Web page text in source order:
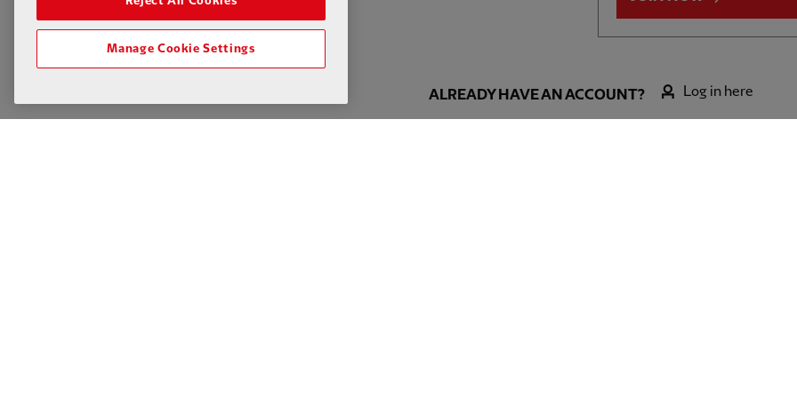
ALREADY HAVE AN ACCOUNT? Log in here
Manage Cookie Settings